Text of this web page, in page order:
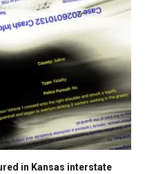
in Kansas interstate